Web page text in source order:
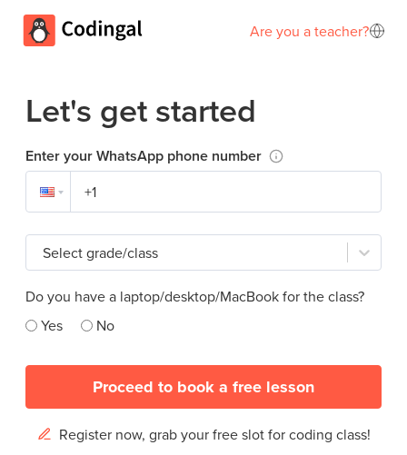
Are you a teacher?
Let's get started
Enter your WhatsApp phone number
Select grade/class
Do you have a laptop/desktop/MacBook for the class?
Yes
No
Proceed to book a free lesson
Register now, grab your free slot for coding class!